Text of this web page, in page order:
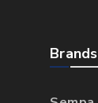
Brands